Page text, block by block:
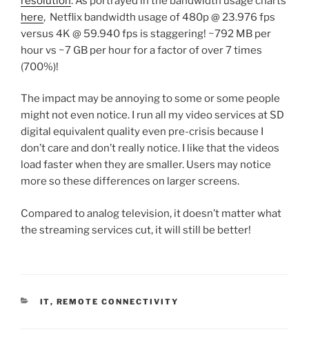
here, Netflix bandwidth usage of 480p @ 23.976 fps
versus 4K @ 59.940 fps is staggering! ~792 MB per
hour vs ~7 GB per hour for a factor of over 7 times
(700%)!
The impact may be annoying to some or some people
might not even notice. I run all my video services at SD
digital equivalent quality even pre-crisis because I
don’t care and don’t really notice. I like that the videos
load faster when they are smaller. Users may notice
more so these differences on larger screens.
Compared to analog television, it doesn’t matter what
the streaming services cut, it will still be better!
C
IT, REMOTE CONNECTIVITY